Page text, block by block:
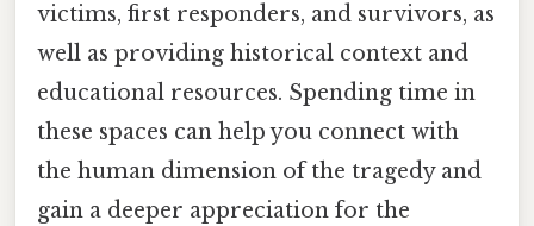
victims, first responders, and survivors, as
well as providing historical context and
educational resources. Spending time in
these spaces can help you connect with
the human dimension of the tragedy and
gain a deeper appreciation for the